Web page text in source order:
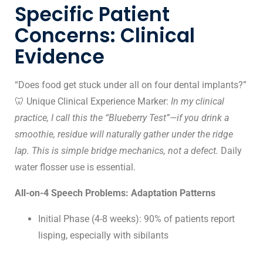
Specific Patient
Concerns: Clinical
Evidence
“Does food get stuck under all on four dental implants?”
🦷 Unique Clinical Experience Marker: In my clinical
practice, I call this the “Blueberry Test”—if you drink a
smoothie, residue will naturally gather under the ridge
lap. This is simple bridge mechanics, not a defect. Daily
water flosser use is essential.
All-on-4 Speech Problems: Adaptation Patterns
Initial Phase (4-8 weeks): 90% of patients report
lisping, especially with sibilants